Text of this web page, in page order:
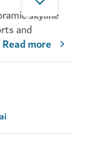
skyline
and
Read more